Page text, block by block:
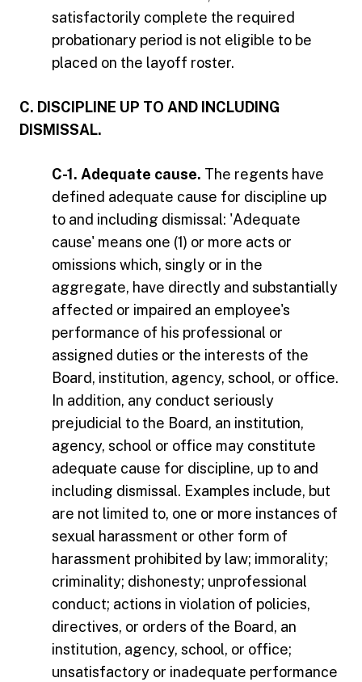
satisfactorily complete the required
probationary period is not eligible to be
placed on the layoff roster.
C. DISCIPLINE UP TO AND INCLUDING
DISMISSAL.
C-1. Adequate cause. The regents have
defined adequate cause for discipline up
to and including dismissal: 'Adequate
cause' means one (1) or more acts or
omissions which, singly or in the
aggregate, have directly and substantially
affected or impaired an employee's
performance of his professional or
assigned duties or the interests of the
Board, institution, agency, school, or office.
In addition, any conduct seriously
prejudicial to the Board, an institution,
agency, school or office may constitute
adequate cause for discipline, up to and
including dismissal. Examples include, but
are not limited to, one or more instances of
sexual harassment or other form of
harassment prohibited by law; immorality;
criminality; dishonesty; unprofessional
conduct; actions in violation of policies,
directives, or orders of the Board, an
institution, agency, school, or office;
unsatisfactory or inadequate performance